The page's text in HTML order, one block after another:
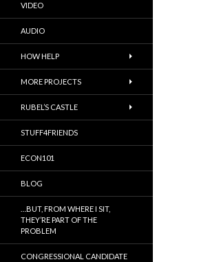
VIDEO
AUDIO
HOW HELP
MORE PROJECTS
RUBEL’S CASTLE
STUFF4FRIENDS
ECON101
BLOG
…BUT, FROM WHERE I SIT,
THEY’RE PART OF THE
PROBLEM
CONGRESSIONAL CANDIDATE